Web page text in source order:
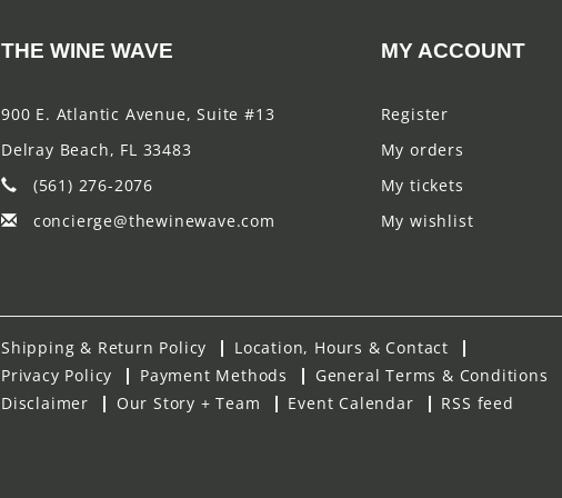
THE WINE WAVE
900 E. Atlantic Avenue, Suite #13
Delray Beach, FL 33483
(561) 276-2076
concierge@thewinewave.com
MY ACCOUNT
Register
My orders
My tickets
My wishlist
Shipping & Return Policy
Location, Hours & Contact
Privacy Policy
Payment Methods
General Terms & Conditions
Disclaimer
Our Story + Team Event Calendar RSS feed